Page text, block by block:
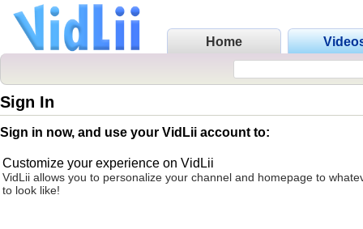
Home
Sign In
Sign in now, and use your VidLii account to:
Customize your experience on VidLii
VidLii allows you to personalize your channel and homepage to
to look like!